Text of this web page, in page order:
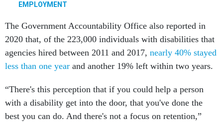
EMPLOYMENT
The Government Accountability Office also reported in
2020 that, of the 223,000 individuals with disabilities that
agencies hired between 2011 and 2017, nearly 40% stayed
less than one year and another 19% left within two years.
“There's this perception that if you could help a person
with a disability get into the door, that you've done the
best you can do. And there's not a focus on retention,”